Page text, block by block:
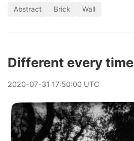
Abstract Brick Wall
Different every time
2020-07-31 17:50:00 UTC